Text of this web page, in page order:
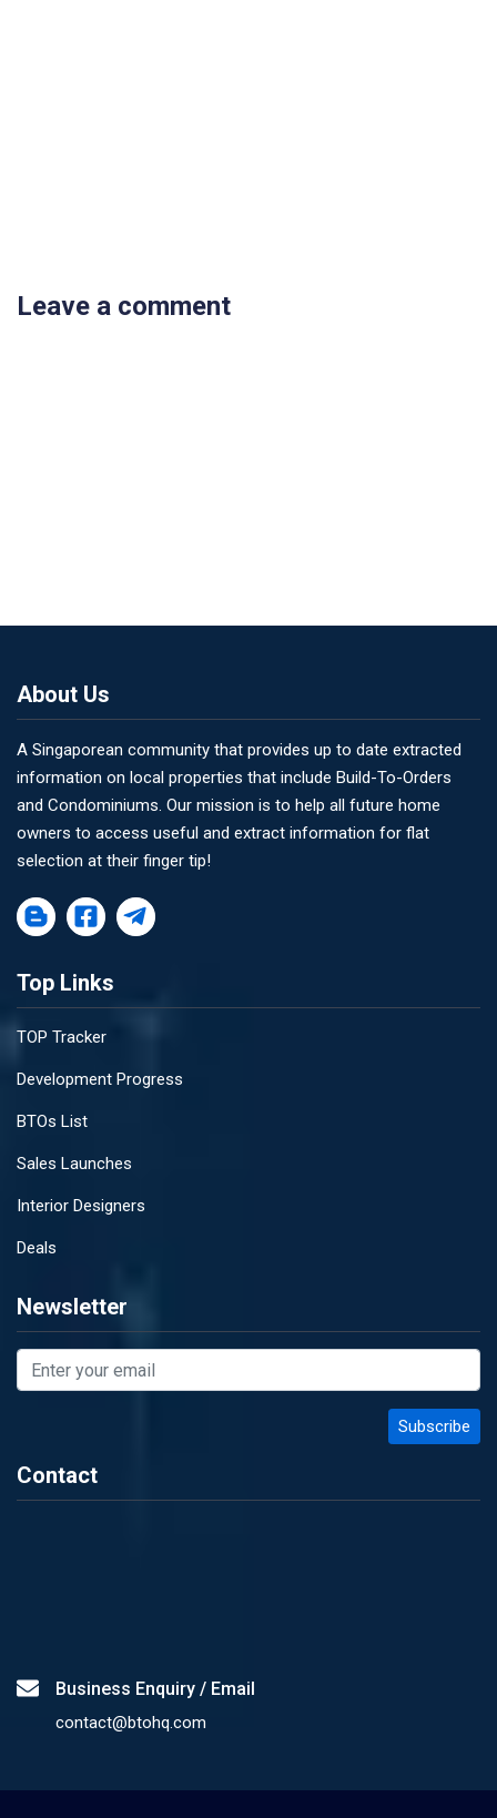
Leave a comment
About Us
A Singaporean community that provides up to date extracted
information on local properties that include Build-To-Orders
and Condominiums. Our mission is to help all future home
owners to access useful and extract information for flat
selection at their finger tip!
Top Links
TOP Tracker
Development Progress
BTOs List
Sales Launches
Interior Designers
Deals
Newsletter
Contact
Business Enquiry / Email
contact@btohq.com